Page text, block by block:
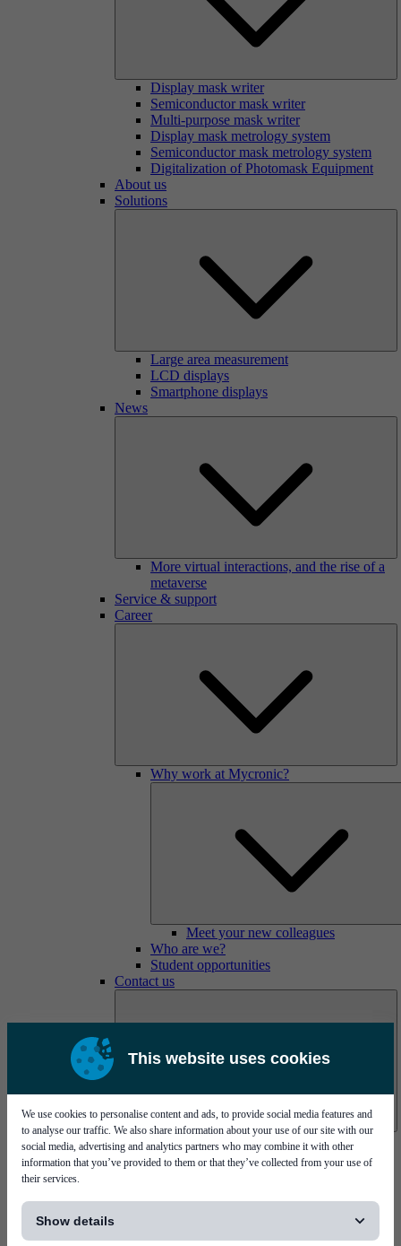
This website uses cookies
We use cookies to personalise content and ads, to provide social media features and
to analyse our traffic. We also share information about your use of our site with our
social media, advertising and analytics partners who may combine it with other
information that you’ve provided to them or that they’ve collected from your use of
their services.
Show details
Display mask writer
Semiconductor mask writer
Multi-purpose mask writer
Display mask metrology system
Semiconductor mask metrology system
Digitalization of Photomask Equipment
About us
Solutions
Large area measurement
LCD displays
Smartphone displays
News
More virtual interactions, and the rise of a
metaverse
Service & support
Career
Why work at Mycronic?
Meet your new colleagues
Who are we?
Student opportunities
Contact us
Mycronic Sweden HQ
Bare board testing